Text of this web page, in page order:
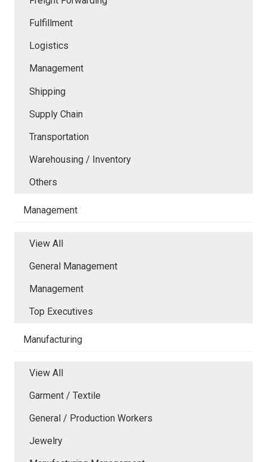
Fulfillment
Logistics
Management
Shipping
Supply Chain
Transportation
Warehousing / Inventory
Others
Management
View All
General Management
Management
Top Executives
Manufacturing
View All
Garment / Textile
General / Production Workers
Jewelry